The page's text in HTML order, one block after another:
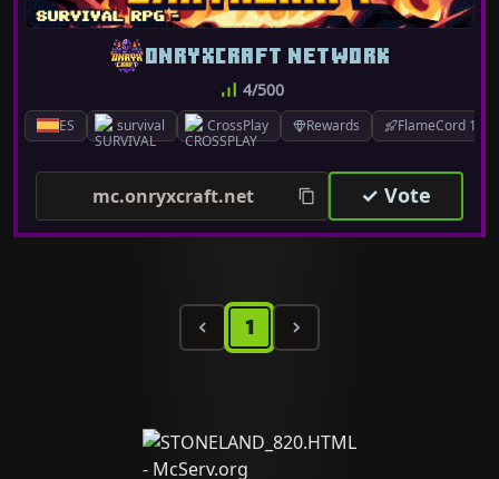
ES survival CrossPlay Rewards FlameCord
ONRYXCRAFT NETWORK
4/500
mc.onryxcraft.net ✓ Vote
1